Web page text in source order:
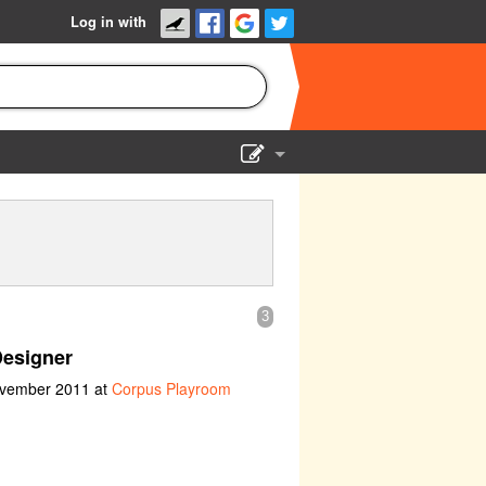
Log in with
3
2011 at Corpus Playroom